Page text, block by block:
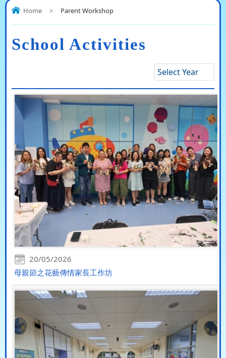
Home > Parent Workshop
School Activities
Select Year
20/05/2026
母親節之花藝傳情家長工作坊